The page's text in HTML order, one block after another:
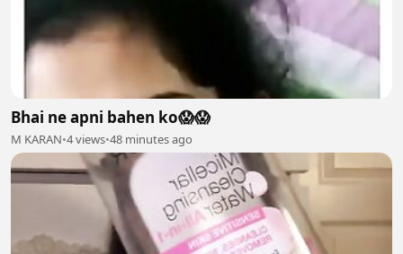
Bhai ne apni bahen ko😱😱
M KARAN•4 views•48 minutes ago